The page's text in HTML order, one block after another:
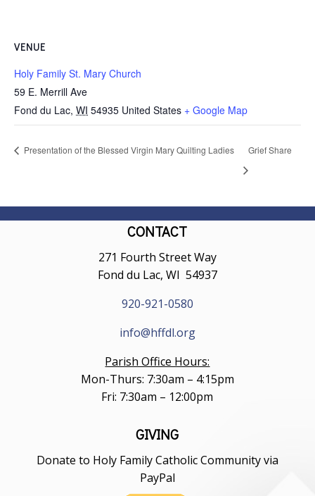
VENUE
Holy Family St. Mary Church
59 E. Merrill Ave
Fond du Lac, WI 54935 United States + Google Map
Presentation of the Blessed Virgin Mary Quilting Ladies Grief Share
CONTACT
271 Fourth Street Way
Fond du Lac, WI 54937
920-921-0580
info@hffdl.org
Parish Office Hours:
Mon-Thurs: 7:30am – 4:15pm
Fri: 7:30am – 12:00pm
GIVING
Donate to Holy Family Catholic Community via
PayPal